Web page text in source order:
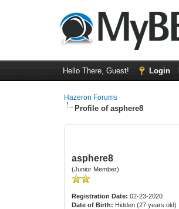
Hello There, Guest! Login
Hazeron Forums
Profile of asphere8
asphere8
(Junior Member)
Registration Date: 02-23-2020
Date of Birth: Hidden (27 years old)